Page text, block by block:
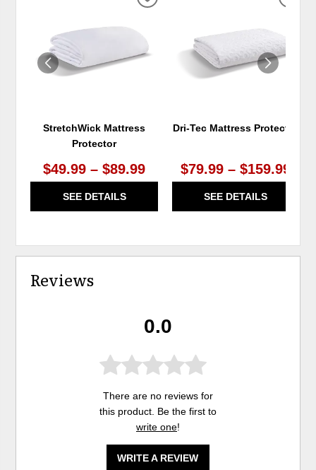
StretchWick Mattress
Protector
$49.99 – $89.99
SEE DETAILS
ADD
Dri-Tec Mattress Protector
$79.99 – $159.99
SEE DETAILS
Reviews
0.0
There are no reviews for
this product. Be the first to
write one!
WRITE A REVIEW